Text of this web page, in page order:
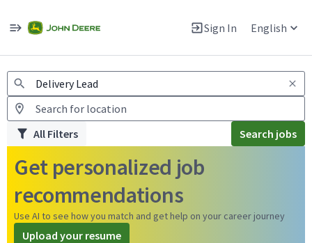
Sign In English
Warning: Job search scams using fake job postings
All Filters Search jobs
Get personalized job
recommendations
Use AI to see how you match and get help on your career journey
Upload your resume